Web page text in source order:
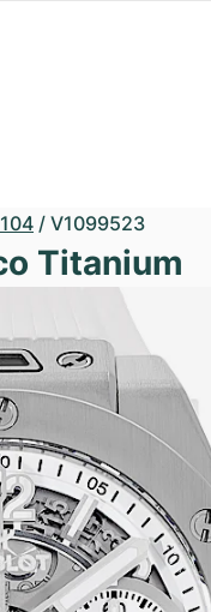
/ V1099523
Titanium